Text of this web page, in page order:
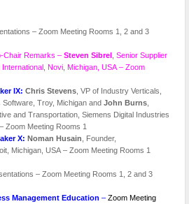
– Zoom Meeting Rooms 1, 2 and 3
Chair Remarks – Steven Sibrel, Senior Supplier
Novi, Michigan, USA – Zoom
IX: Chris Stevens, VP of Industry Verticals,
Troy, Michigan and John Burns,
and Transportation, Siemens Digital Industries
Zoom Meeting Rooms 1
X: Noman Husain , Founder,
Michigan, USA – Zoom Meeting Rooms 1
– Zoom Meeting Rooms 1, 2 and 3
Management Education – Zoom Meeting